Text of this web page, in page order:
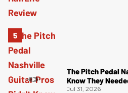
The Pitch Pedal
Know They
Jul 31, 2026